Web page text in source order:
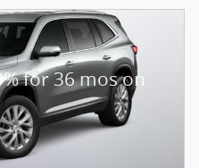
for 36 mos on